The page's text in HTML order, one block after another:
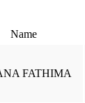
Name
FATHIMA